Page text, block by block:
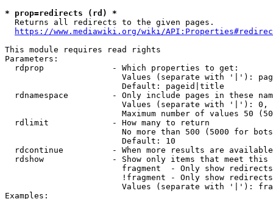
* prop=redirects (rd) *
  Returns all redirects to the given pages.
https://www.mediawiki.org/wiki/
This module requires read rights
Parameters:
  rdprop              - Which properties to get:
Values (separate with '|'):
                        Default: pageid|title
rdnamespace         - Only include pages in these
Values (separate with '|'):
Maximum number of values 50
  rdlimit             - How many to return
No more than 500 (5000 for
                        Default: 10
rdcontinue          - When more results are
rdshow              - Show only items that meet this
fragment  - Only show
!fragment - Only show
Values (separate with '|'):
Examples: